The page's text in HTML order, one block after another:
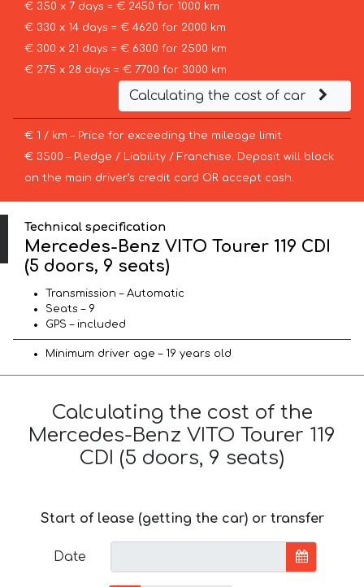
€ 350 x 7 days = € 2450 for 1000 km
€ 330 x 14 days = € 4620 for 2000 km
€ 300 x 21 days = € 6300 for 2500 km
€ 275 x 28 days = € 7700 for 3000 km
Calculating the cost of car
€ 1 / km – Price for exceeding the mileage limit
€ 3500 – Pledge / Liability / Franchise. Deposit will block
on the main driver’s credit card OR accept cash.
Technical specification
Mercedes-Benz VITO Tourer 119 CDI
(5 doors, 9 seats)
Transmission – Automatic
Seats – 9
GPS – included
Minimum driver age – 19 years old
Calculating the cost of the
Mercedes-Benz VITO Tourer 119
CDI (5 doors, 9 seats)
Start of lease (getting the car) or transfer
Date